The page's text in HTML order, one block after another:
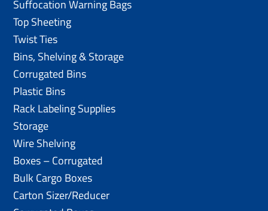
Suffocation Warning Bags
Top Sheeting
Twist Ties
Bins, Shelving & Storage
Corrugated Bins
Plastic Bins
Rack Labeling Supplies
Storage
Wire Shelving
Boxes – Corrugated
Bulk Cargo Boxes
Carton Sizer/Reducer